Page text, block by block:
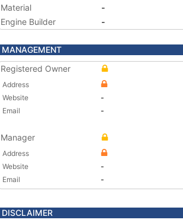
Material
-
Engine Builder
-
MANAGEMENT
Registered Owner
Address
Website
-
Email
-
Manager
Address
Website
-
Email
-
DISCLAIMER